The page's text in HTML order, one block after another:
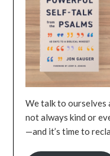
We talk to ourselves
not always kind or
—and it’s time to